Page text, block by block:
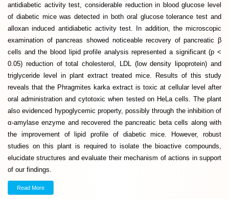
antidiabetic activity test, considerable reduction in blood glucose level
of diabetic mice was detected in both oral glucose tolerance test and
alloxan induced antidiabetic activity test. In addition, the microscopic
examination of pancreas showed noticeable recovery of pancreatic β
cells and the blood lipid profile analysis represented a significant (p <
0.05) reduction of total cholesterol, LDL (low density lipoprotein) and
triglyceride level in plant extract treated mice. Results of this study
reveals that the Phragmites karka extract is toxic at cellular level after
oral administration and cytotoxic when tested on HeLa cells. The plant
also evidenced hypoglycemic property, possibly through the inhibition of
α-amylase enzyme and recovered the pancreatic beta cells along with
the improvement of lipid profile of diabetic mice. However, robust
studies on this plant is required to isolate the bioactive compounds,
elucidate structures and evaluate their mechanism of actions in support
of our findings.
Read More